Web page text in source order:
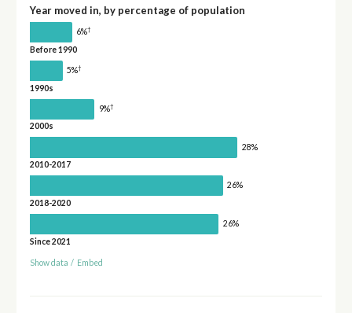
Year moved in, by percentage of population
6%†
Before 1990
5%†
1990s
9%†
2000s
28%
2010-2017
26%
2018-2020
26%
Since 2021
Show data / Embed